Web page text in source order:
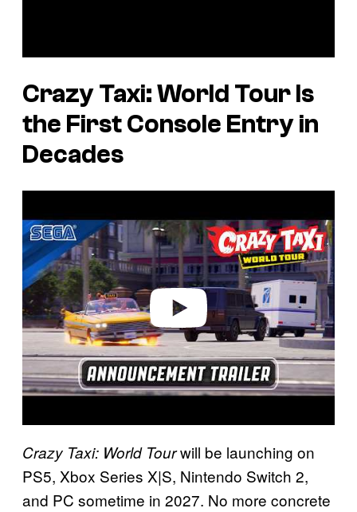
Crazy Taxi: World TourIs
the First Console Entry in
Decades
a
y
v
i
d
o
Crazy Taxi: World Tourwill be launching on
PS5, Xbox Series X|S, Nintendo Switch 2,
and PC sometime in 2027. No more concrete